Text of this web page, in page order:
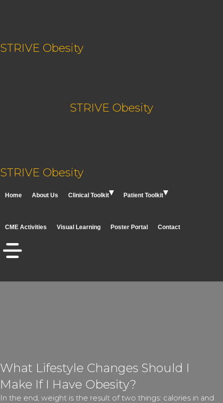
STRIVE Obesity
STRIVE Obesity
STRIVE Obesity
Home About Us Clinical Toolkit Patient Toolkit
CME Activities Visual Learning Poster Portal Contact
What Lifestyle Changes Should I
Make If I Have Obesity?
In the end, weight is the result of two things: calories in and